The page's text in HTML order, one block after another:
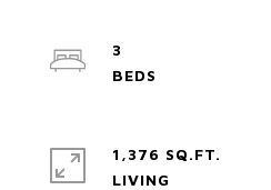
3
1,376 SQ.FT.
LIVING